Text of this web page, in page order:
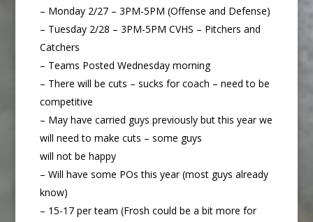
– Monday 2/27 – 3PM-5PM (Offense and Defense)
– Tuesday 2/28 – 3PM-5PM CVHS – Pitchers and
Catchers
– Teams Posted Wednesday morning
– There will be cuts – sucks for coach – need to be
competitive
– May have carried guys previously but this year we
will need to make cuts – some guys
will not be happy
– Will have some POs this year (most guys already
know)
– 15-17 per team (Frosh could be a bit more for